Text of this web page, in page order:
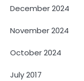
December 2024
November 2024
October 2024
July 2017